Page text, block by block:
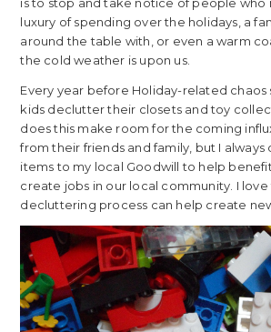
luxury of spending over the holidays, a
around the table with, or even a warm
the cold weather is upon us.
Every year before Holiday-related chaos
kids declutter their closets and toy
does this make room for the coming
from their friends and family, but I always
items to my local Goodwill to help
create jobs in our local community. I
decluttering process can help create